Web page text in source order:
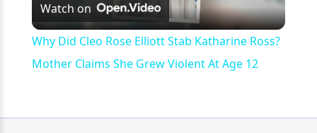
Video
Watch on
Why Did Cleo Rose Elliott Stab Katharine Ross?
Mother Claims She Grew Violent At Age 12